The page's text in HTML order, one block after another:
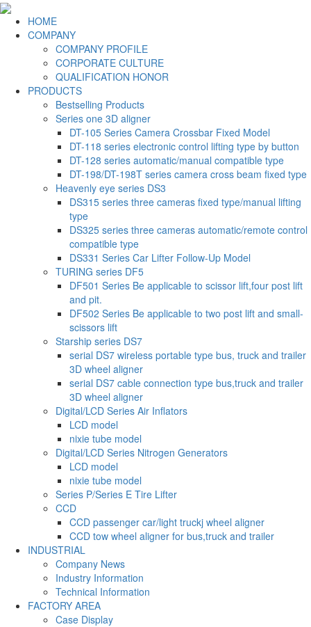
HOME
COMPANY
COMPANY PROFILE
CORPORATE CULTURE
QUALIFICATION HONOR
PRODUCTS
Bestselling Products
Series one 3D aligner
DT-105 Series Camera Crossbar Fixed Model
DT-118 series electronic control lifting type by button
DT-128 series automatic/manual compatible type
DT-198/DT-198T series camera cross beam fixed type
Heavenly eye series DS3
DS315 series three cameras fixed type/manual lifting
type
DS325 series three cameras automatic/remote control
compatible type
DS331 Series Car Lifter Follow-Up Model
TURING series DF5
DF501 Series Be applicable to scissor lift,four post lift
and pit.
DF502 Series Be applicable to two post lift and small-
scissors lift
Starship series DS7
serial DS7 wireless portable type bus, truck and trailer
3D wheel aligner
serial DS7 cable connection type bus,truck and trailer
3D wheel aligner
Digital/LCD Series Air Inflators
LCD model
nixie tube model
Digital/LCD Series Nitrogen Generators
LCD model
nixie tube model
Series P/Series E Tire Lifter
CCD
CCD passenger car/light truckj wheel aligner
CCD tow wheel aligner for bus,truck and trailer
INDUSTRIAL
Company News
Industry Information
Technical Information
FACTORY AREA
Case Display